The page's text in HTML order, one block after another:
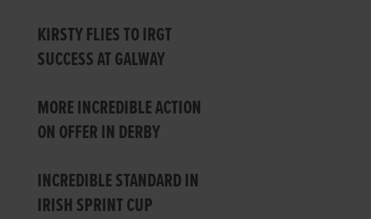
KIRSTY FLIES TO IRGT
SUCCESS AT GALWAY
MORE INCREDIBLE ACTION
ON OFFER IN DERBY
INCREDIBLE STANDARD IN
IRISH SPRINT CUP